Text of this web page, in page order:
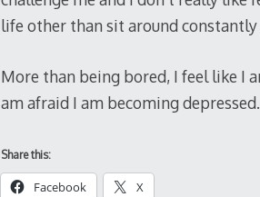
life other than sit around
More than being bored, I feel like I
am afraid I am becoming depressed.
Share this:
Facebook X